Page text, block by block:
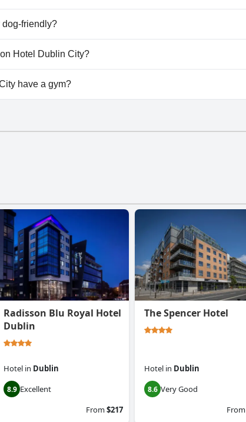
Hotel Dublin City.
dog-friendly?
doesn't allow dogs.
Hotel Dublin City?
at The Gibson Hotel Dublin City.
have a gym?
Radisson Blu Royal Hotel
Dublin
Hotel in Dublin
8.9 Excellent
From$217
The Spencer Hotel
Hotel in Dublin
8.6 Very Good
From